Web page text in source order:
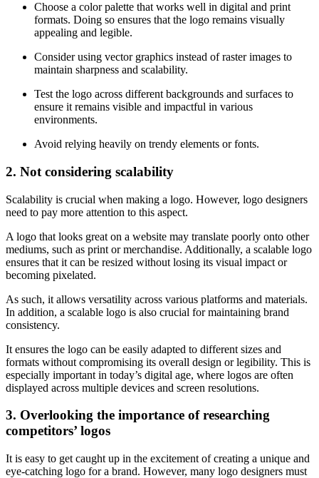
Choose a color palette that works well in digital and print
formats. Doing so ensures that the logo remains visually
appealing and legible.
Consider using vector graphics instead of raster images to
maintain sharpness and scalability.
Test the logo across different backgrounds and surfaces to
ensure it remains visible and impactful in various
environments.
Avoid relying heavily on trendy elements or fonts.
2. Not considering scalability
Scalability is crucial when making a logo. However, logo designers
need to pay more attention to this aspect.
A logo that looks great on a website may translate poorly onto other
mediums, such as print or merchandise. Additionally, a scalable logo
ensures that it can be resized without losing its visual impact or
becoming pixelated.
As such, it allows versatility across various platforms and materials.
In addition, a scalable logo is also crucial for maintaining brand
consistency.
It ensures the logo can be easily adapted to different sizes and
formats without compromising its overall design or legibility. This is
especially important in today’s digital age, where logos are often
displayed across multiple devices and screen resolutions.
3. Overlooking the importance of researching
competitors’ logos
It is easy to get caught up in the excitement of creating a unique and
eye-catching logo for a brand. However, many logo designers must